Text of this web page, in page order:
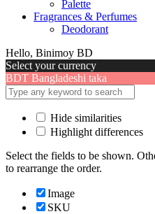
Palette
Fragrances & Perfumes
Deodorant
Hello, Binimoy BD
Select your currency
BDT Bangladeshi taka
Hide similarities
Highlight differences
Select the fields to be shown.
to rearrange the order.
Image
SKU